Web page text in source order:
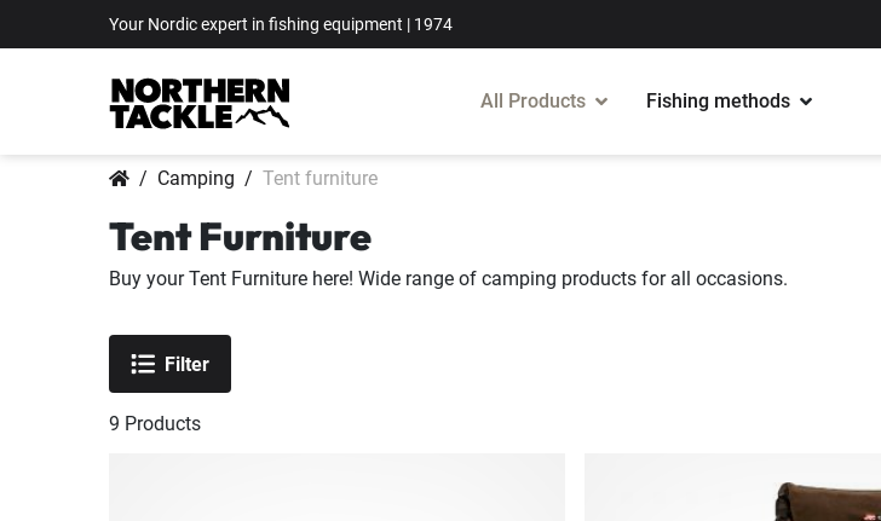
Your Nordic expert in fishing equipment | 1974
All Products Fishing methods
Camping Tent furniture
Tent Furniture
Buy your Tent Furniture here! Wide range of camping products for all occasions.
9 Products
Filter